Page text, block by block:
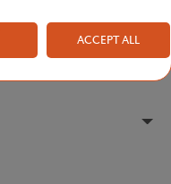
ACCEPT ALL